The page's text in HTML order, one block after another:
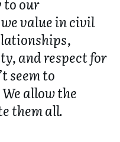
value in civil
and respect for
seem to
allow the
them all.